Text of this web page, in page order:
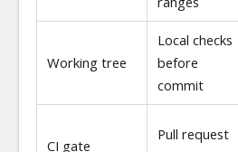
Working tree
Local checks
before
commit
CI gate
Pull request